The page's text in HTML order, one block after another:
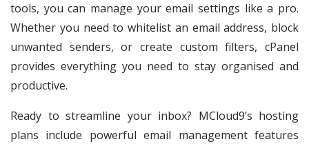
tools, you can manage your email settings like a pro.
Whether you need to whitelist an email address, block
unwanted senders, or create custom filters, cPanel
provides everything you need to stay organised and
productive.
Ready to streamline your inbox? MCloud9’s hosting
plans include powerful email management features